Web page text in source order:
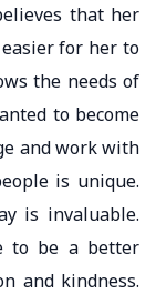
that her
for her to
the needs of
to become
and work with
is unique.
is invaluable.
to be a better
and kindness.